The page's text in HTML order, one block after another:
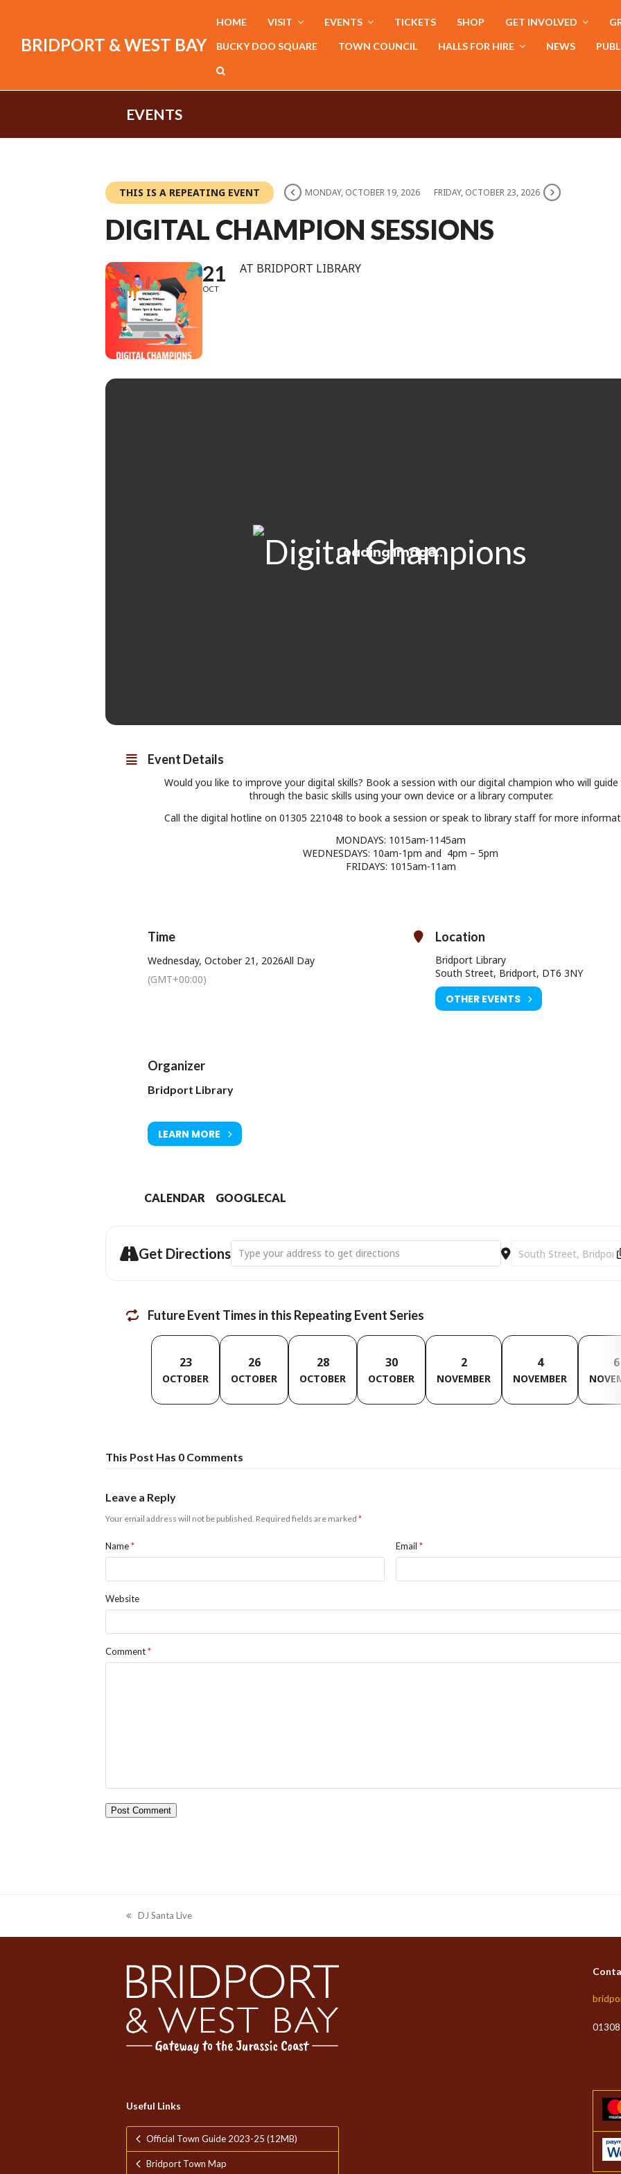
BRIDPORT & WEST BAY
HOME VISIT EVENTS TICKETS SHOP GET INVOLVED
BUCKY DOO SQUARE TOWN COUNCIL HALLS FOR HIRE NEWS
EVENTS
THIS IS A REPEATING EVENT MONDAY, OCTOBER 19, 2026 FRIDAY, OCTOBER 23, 2026
DIGITAL CHAMPION SESSIONS
21
OCT
AT BRIDPORT LIBRARY
Event Details
Would you like to improve your digital skills? Book a session with our digital champion who will guide
through the basic skills using your own device or a library computer.
Call the digital hotline on 01305 221048 to book a session or speak to library staff for more
MONDAYS: 1015am-1145am
WEDNESDAYS: 10am-1pm and 4pm – 5pm
FRIDAYS: 1015am-11am
Time
Wednesday, October 21, 2026All Day
(GMT+00:00)
Location
Bridport Library
South Street, Bridport, DT6 3NY
OTHER EVENTS
Organizer
Bridport Library
LEARN MORE
CALENDAR GOOGLECAL
Get Directions Address - Digital Champion Sessions [I72R6rvAi] Destination Address -
Future Event Times in this Repeating Event Series
23
OCTOBER
26
OCTOBER
28
OCTOBER
30
OCTOBER
2
NOVEMBER
4
NOVEMBER
6
This Post Has 0 Comments
Leave a Reply
Your email address will not be published. Required fields are marked *
Name* Email*
Website
Comment*
previous
post:
DJ Santa Live
Useful Links
Official Town Guide 2023-25 (12MB)
Bridport Town Map